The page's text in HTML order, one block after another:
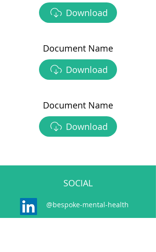
Download
Document Name
Download
Document Name
Download
SOCIAL
@bespoke-mental-health